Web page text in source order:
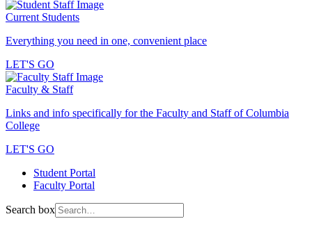
Current Students
Everything you need in one, convenient place
LET'S GO
Faculty & Staff
Links and info specifically for the Faculty and Staff of Columbia
College
LET'S GO
Student Portal
Faculty Portal
Search box